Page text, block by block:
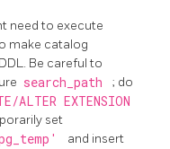
need to execute
make catalog
Be careful to
search_path
; do
ALTER EXTENSION
set
and insert